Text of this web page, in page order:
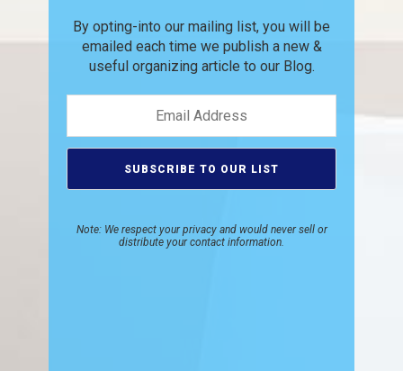
By opting-into our mailing list, you will be
emailed each time we publish a new &
useful organizing article to our Blog.
Note: We respect your privacy and would never sell or
distribute your contact information.